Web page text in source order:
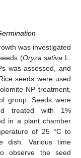
was investigated
(Oryza sativa L.
was assessed, and
seeds were used
NP treatment,
group. Seeds were
treated with 1%
in a plant chamber
of 25 °C to
dish. Various time
observe the seed